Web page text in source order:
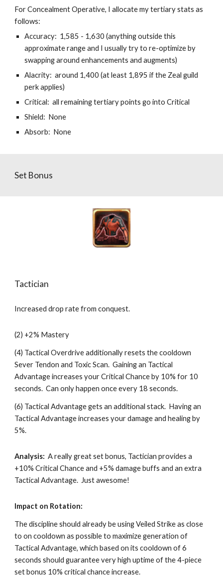
For Concealment Operative, I allocate my tertiary stats as
follows:
Accuracy:  1,585 - 1,630 (anything outside this
approximate range and I usually try to re-optimize by
swapping around enhancements and augments)
Alacrity:  around 1,400 (at least 1,895 if the Zeal guild
perk applies)
Critical:  all remaining tertiary points go into Critical
Shield:  None
Absorb:  None
Set Bonus
Tactician
Increased drop rate from conquest.
(2) +2% Mastery
(4) Tactical Overdrive additionally resets the cooldown
Sever Tendon and Toxic Scan.  Gaining an Tactical
Advantage increases your Critical Chance by 10% for 10
seconds.  Can only happen once every 18 seconds.
(6) Tactical Advantage gets an additional stack.  Having an
Tactical Advantage increases your damage and healing by
5%.
Analysis:
  A really great set bonus, Tactician provides a
+10% Critical Chance and +5% damage buffs and an extra
Tactical Advantage.  Just awesome!
Impact on Rotation:
The discipline should already be using Veiled Strike as close
to on cooldown as possible to maximize generation of
Tactical Advantage, which based on its cooldown of 6
seconds should guarantee very high uptime of the 4-piece
set bonus 10% critical chance increase.